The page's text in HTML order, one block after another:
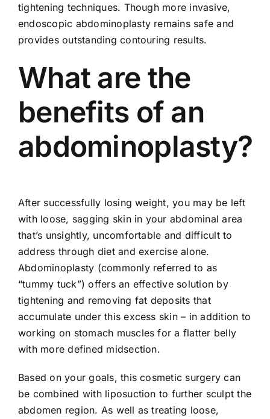
tightening techniques. Though more invasive,
endoscopic abdominoplasty remains safe and
provides outstanding contouring results.
What are the
benefits of an
abdominoplasty?
After successfully losing weight, you may be left
with loose, sagging skin in your abdominal area
that’s unsightly, uncomfortable and difficult to
address through diet and exercise alone.
Abdominoplasty (commonly referred to as
“tummy tuck”) offers an effective solution by
tightening and removing fat deposits that
accumulate under this excess skin – in addition to
working on stomach muscles for a flatter belly
with more defined midsection.
Based on your goals, this cosmetic surgery can
be combined with liposuction to further sculpt the
abdomen region. As well as treating loose,